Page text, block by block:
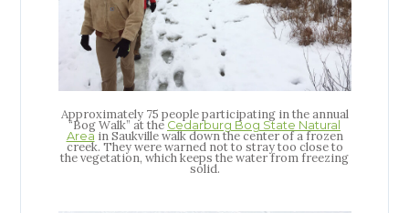
Approximately 75 people participating in the annual
“Bog Walk” at the Cedarburg Bog State Natural
Areain Saukville walk down the center of a frozen
creek. They were warned not to stray too close to
the vegetation, which keeps the water from freezing
solid.